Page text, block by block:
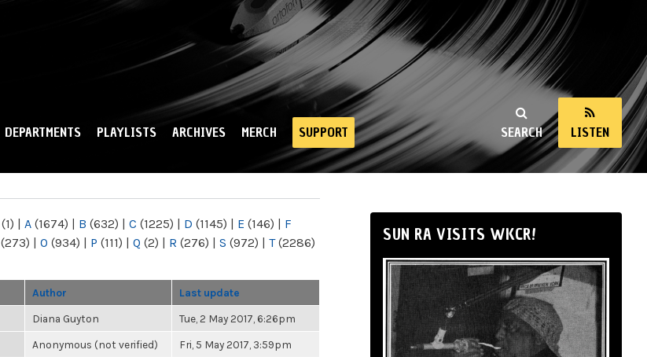
SEARCH LISTEN
DEPARTMENTS PLAYLISTS ARCHIVES MERCH SUPPORT
(1) | A (1674) | B (632) | C (1225) | D (1145) | E (146) | F
(273) | O (934) | P (111) | Q (2) | R (276) | S (972) | T(2286)
Author Last update
Diana Guyton Tue, 2 May 2017, 6:26pm
Anonymous (not verified) Fri, 5 May 2017, 3:59pm
SUN RA VISITS WKCR!